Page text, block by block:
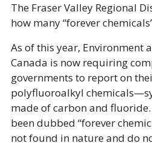
The Fraser Valley Regional
how many “forever
As of this year, Environment
Canada is now requiring
governments to report on
polyfluoroalkyl
made of carbon and fluoride.
been dubbed “forever
not found in nature and do